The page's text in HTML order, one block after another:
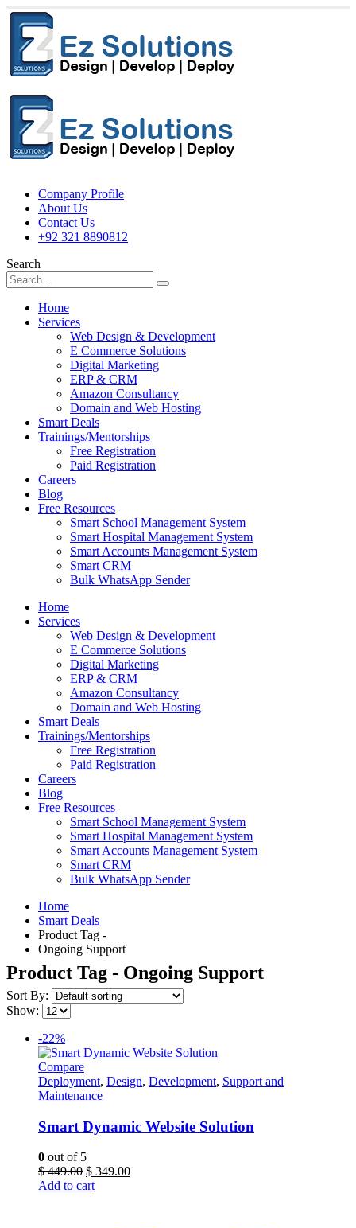
Company Profile
About Us
Contact Us
+92 321 8890812
Search
Home
Services
Web Design & Development
E Commerce Solutions
Digital Marketing
ERP & CRM
Amazon Consultancy
Domain and Web Hosting
Smart Deals
Trainings/Mentorships
Free Registration
Paid Registration
Careers
Blog
Free Resources
Smart School Management System
Smart Hospital Management System
Smart Accounts Management System
Smart CRM
Bulk WhatsApp Sender
Home
Services
Web Design & Development
E Commerce Solutions
Digital Marketing
ERP & CRM
Amazon Consultancy
Domain and Web Hosting
Smart Deals
Trainings/Mentorships
Free Registration
Paid Registration
Careers
Blog
Free Resources
Smart School Management System
Smart Hospital Management System
Smart Accounts Management System
Smart CRM
Bulk WhatsApp Sender
Home
Smart Deals
Product Tag -
Ongoing Support
Product Tag - Ongoing Support
Sort By:
Show:
-22%
Compare
Deployment, Design, Development, Support and
Maintenance
Smart Dynamic Website Solution
0 out of 5
$449.00 Original
price
$ 349.00Current
Add to cart